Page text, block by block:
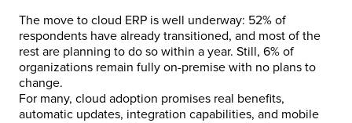
The move to cloud ERP is well underway: 52% of
respondents have already transitioned, and most of the
rest are planning to do so within a year. Still, 6% of
organizations remain fully on-premise with no plans to
change.
For many, cloud adoption promises real benefits,
automatic updates, integration capabilities, and mobile